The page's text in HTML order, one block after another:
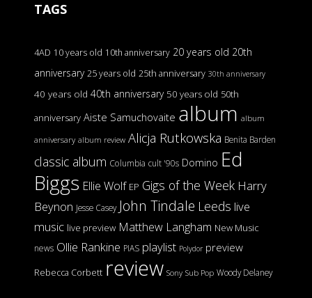
TAGS
4AD 10 years old 10th anniversary 20 years old 20th
anniversary 25 years old 25th anniversary 30th anniversary
40 years old 40th anniversary 50 years old 50th
anniversary Aiste Samuchovaite album album
anniversary album review Alicja Rutkowska Benita Barden
classic album Columbia cult '90s Domino Ed
Biggs Ellie Wolf EP Gigs of the Week Harry
Beynon Jesse Casey John Tindale Leeds live
music live preview Matthew Langham New Music
news Ollie Rankine PIAS playlist Polydor preview
Rebecca Corbett review Sony Sub Pop Woody Delaney